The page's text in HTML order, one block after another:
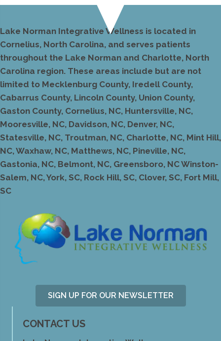
Lake Norman Integrative Wellness is located in
Cornelius, North Carolina, and serves patients
throughout the Lake Norman and Charlotte, North
Carolina region. These areas include but are not
limited to Mecklenburg County, Iredell County,
Cabarrus County, Lincoln County, Union County,
Gaston County, Cornelius, NC, Huntersville, NC,
Mooresville, NC, Davidson, NC, Denver, NC,
Statesville, NC, Troutman, NC, Charlotte, NC, Mint Hill,
NC, Waxhaw, NC, Matthews, NC, Pineville, NC,
Gastonia, NC, Belmont, NC, Greensboro, NC Winston-
Salem, NC, York, SC, Rock Hill, SC, Clover, SC, Fort Mill,
SC
SIGN UP FOR OUR NEWSLETTER
CONTACT US